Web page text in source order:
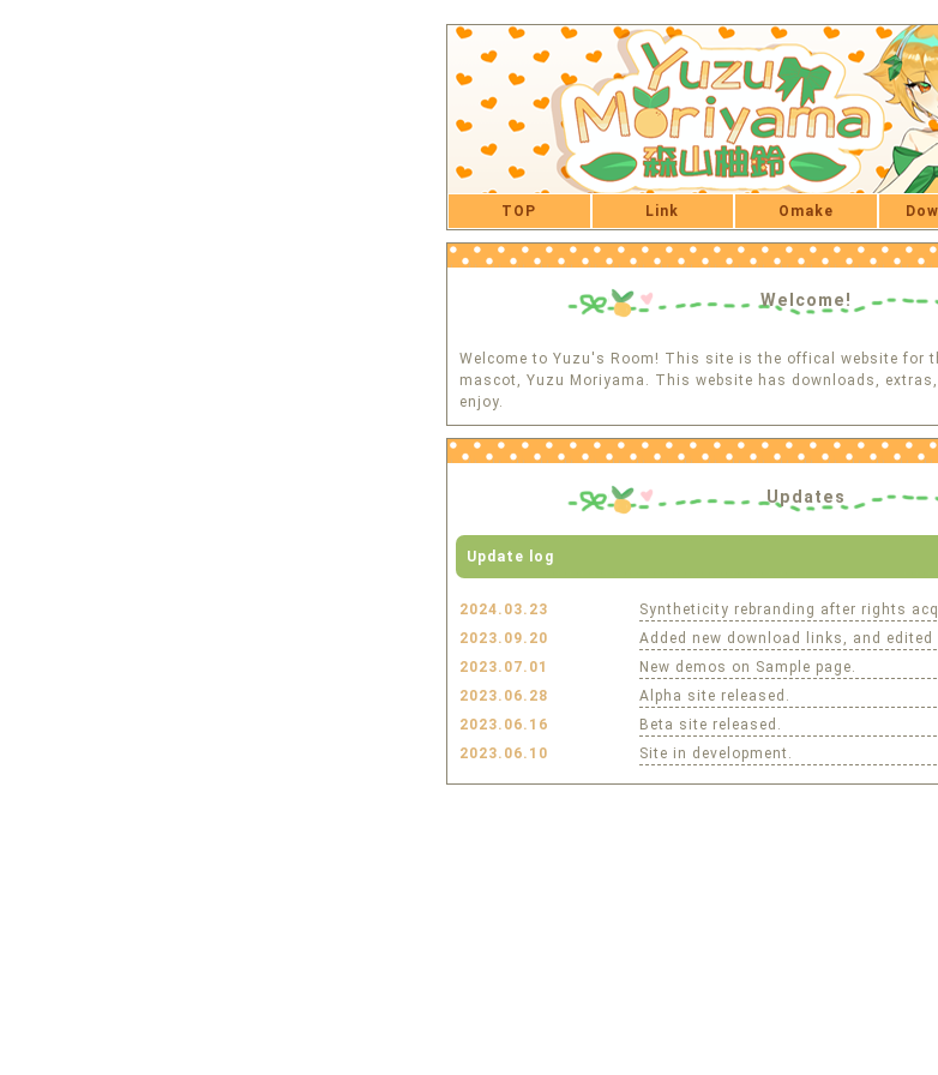
TOP Link Omake
Welcome!
Welcome to Yuzu's Room! This site is the offical website for
mascot, Yuzu Moriyama. This website has downloads,
enjoy.
Updates
Update log
2024.03.23
Syntheticity rebranding after rights
2023.09.20
Added new download links, and edited
2023.07.01
New demos on Sample page.
2023.06.28
Alpha site released.
2023.06.16
Beta site released.
2023.06.10
Site in development.